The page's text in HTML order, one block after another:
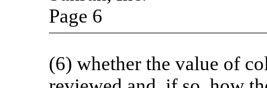
Page 6
(6) whether the value of